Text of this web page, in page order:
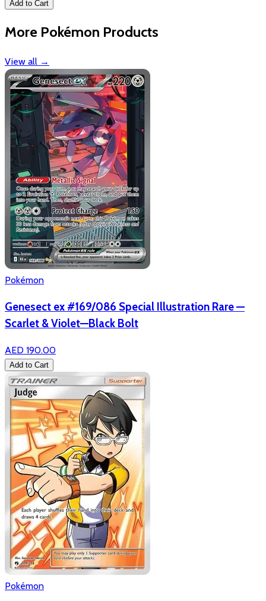
Add to Cart
More Pokémon Products
View all →
Pokémon
Genesect ex #169/086 Special Illustration Rare —
Scarlet & Violet—Black Bolt
AED 190.00
Add to Cart
Pokémon